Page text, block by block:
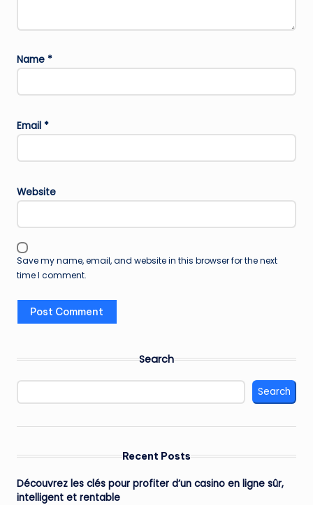
Name *
Email *
Website
Save my name, email, and website in this browser for the next
time I comment.
Search
Search
Recent Posts
Découvrez les clés pour profiter d’un casino en ligne sûr,
intelligent et rentable